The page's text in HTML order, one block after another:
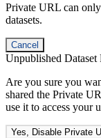
Private URL can
datasets.
Cancel
Unpublished
Are you sure you
shared the Private
use it to access your
Yes, Disable Private